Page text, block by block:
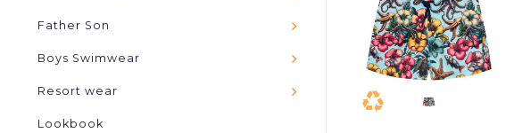
Father Son
Boys Swimwear
Resort wear
Lookbook